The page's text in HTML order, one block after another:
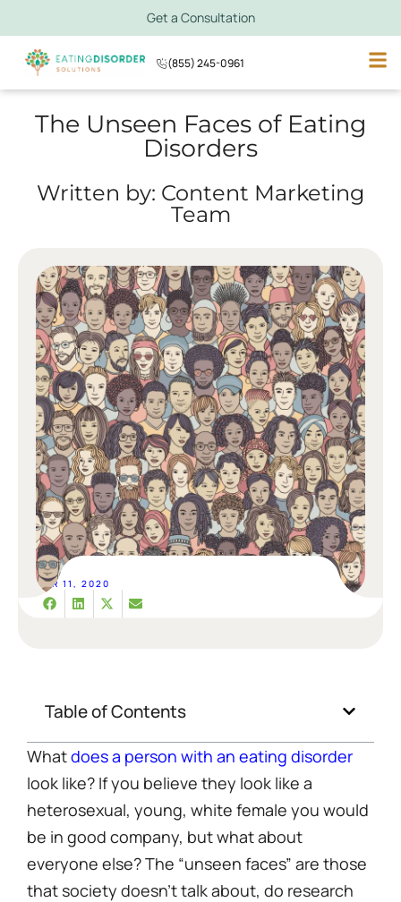
Get a Consultation
(855) 245-0961
The Unseen Faces of Eating
Disorders
Written by: Content Marketing
Team
MAR 11, 2020
Table of Contents
Whatdoes a person with an eating disorder
look like? If you believe they look like a
heterosexual, young, white female you would
be in good company, but what about
everyone else? The “unseen faces” are those
that society doesn’t talk about, do research